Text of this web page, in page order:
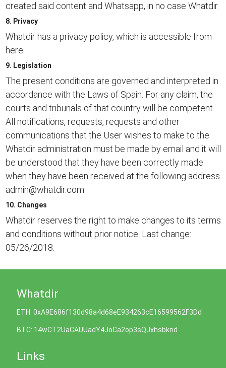
created said content and Whatsapp, in no case Whatdir.
8. Privacy
Whatdir has a privacy policy, which is accessible from
here.
9. Legislation
The present conditions are governed and interpreted in
accordance with the Laws of Spain. For any claim, the
courts and tribunals of that country will be competent.
All notifications, requests, requests and other
communications that the User wishes to make to the
Whatdir administration must be made by email and it will
be understood that they have been correctly made
when they have been received at the following address
admin@whatdir.com
10. Changes
Whatdir reserves the right to make changes to its terms
and conditions without prior notice. Last change:
05/26/2018.
Whatdir
ETH: 0xA9E686f130d98a4d68eE934263cE16599562F3Dd
BTC: 14wCT2UaCAUUadY4JoCa2op3sQJxhsbknd
Links